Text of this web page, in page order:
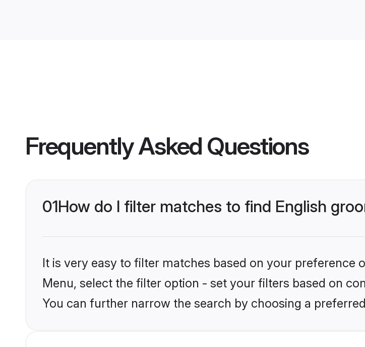
Frequently Asked Questions
01How do I filter matches to find English
It is very easy to filter matches based on your preference
Menu, select the filter option - set your filters based on
You can further narrow the search by choosing a